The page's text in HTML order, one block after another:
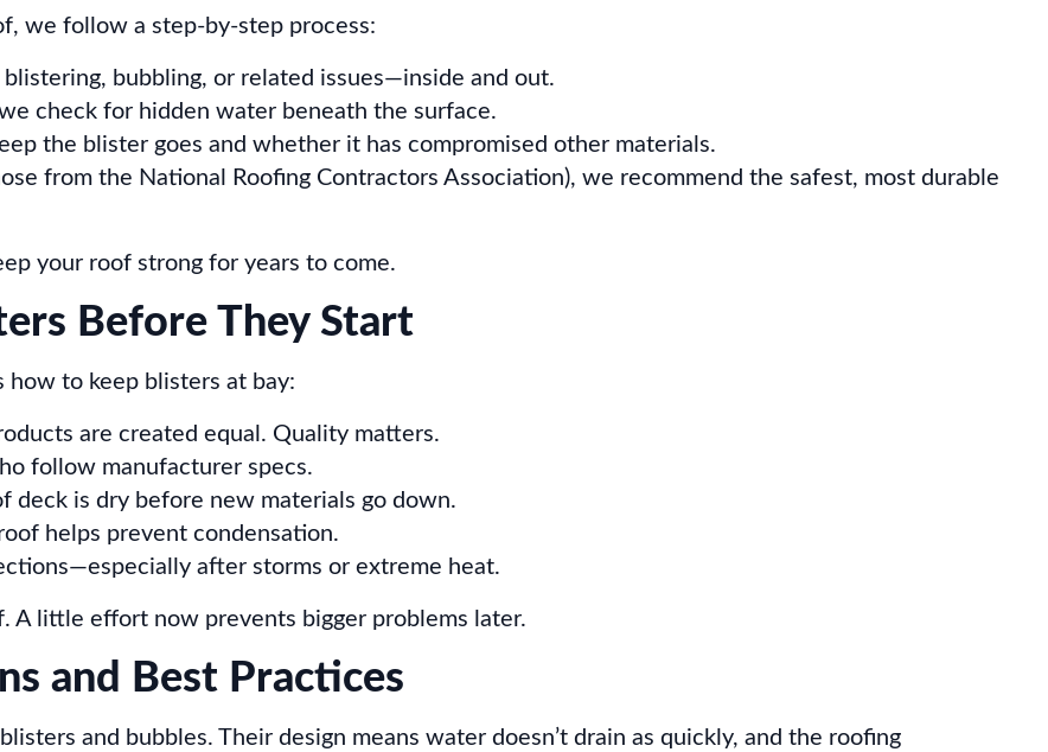
we follow a step-by-step process:
bubbling, or related issues—inside and out.
check for hidden water beneath the surface.
the blister goes and whether it has compromised other materials.
from the National Roofing Contractors Association), we recommend the safest, most durable
your roof strong for years to come.
Before They Start
how to keep blisters at bay:
are created equal. Quality matters.
follow manufacturer specs.
deck is dry before new materials go down.
helps prevent condensation.
after storms or extreme heat.
A little effort now prevents bigger problems later.
and Best Practices
and bubbles. Their design means water doesn’t drain as quickly, and the roofing